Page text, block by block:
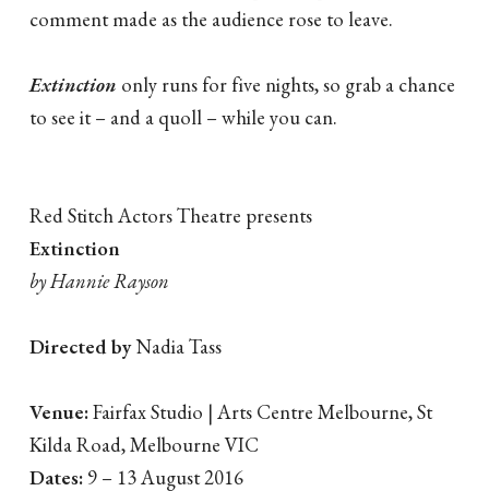
comment made as the audience rose to leave.
Extinction only runs for five nights, so grab a chance
to see it – and a quoll – while you can.
Red Stitch Actors Theatre presents
Extinction
by Hannie Rayson
Directed byNadia Tass
Venue:Fairfax Studio | Arts Centre Melbourne, St
Kilda Road, Melbourne VIC
Dates: 9 – 13 August 2016